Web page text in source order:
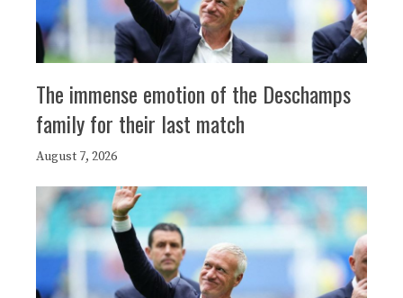
The immense emotion of the Deschamps
family for their last match
August 7, 2026